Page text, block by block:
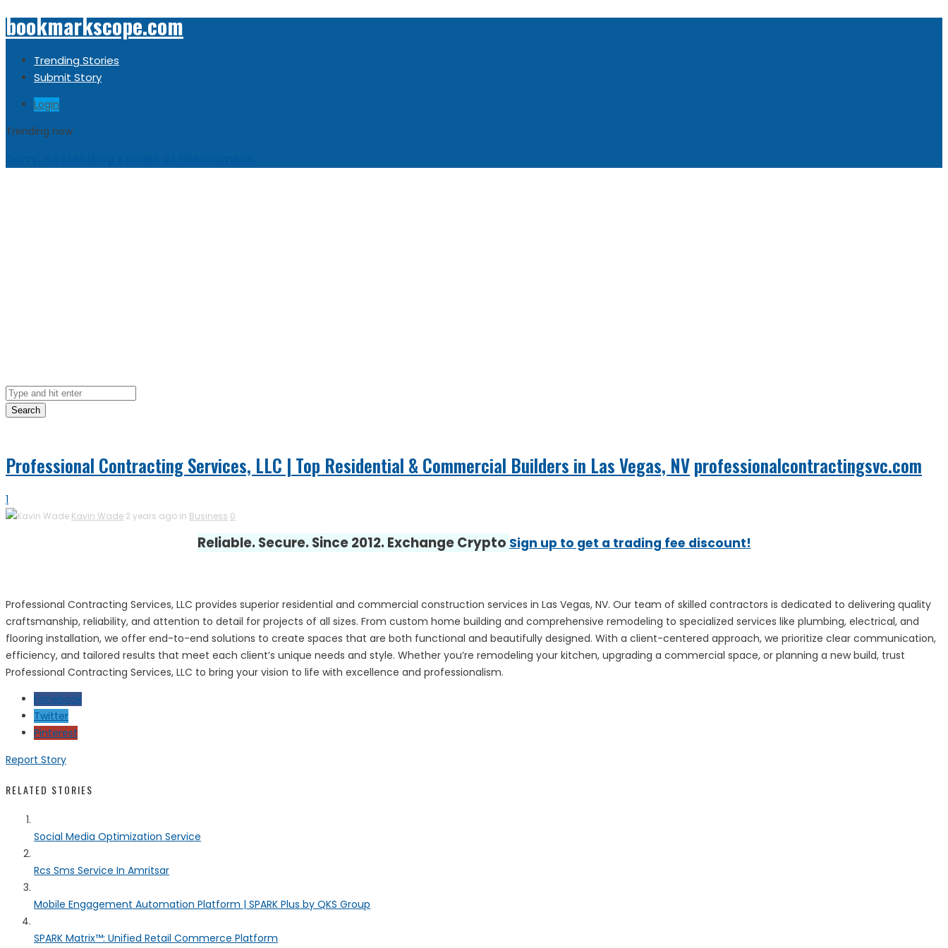
bookmarkscope.com
Trending Stories
Submit Story
Login
Trending now
Search
Professional Contracting Services, LLC | Top Residential & Commercial Builders in Las Vegas, NVprofessionalcontractingsvc.com
1
Kavin Wade 2 years ago in Business 0
Reliable. Secure. Since 2012. Exchange Crypto Sign up to get a trading fee discount!
Professional Contracting Services, LLC provides superior residential and commercial construction services in Las Vegas, NV. Our team of skilled contractors is dedicated to delivering quality
craftsmanship, reliability, and attention to detail for projects of all sizes. From custom home building and comprehensive remodeling to specialized services like plumbing, electrical, and
flooring installation, we offer end-to-end solutions to create spaces that are both functional and beautifully designed. With a client-centered approach, we prioritize clear communication,
efficiency, and tailored results that meet each client’s unique needs and style. Whether you’re remodeling your kitchen, upgrading a commercial space, or planning a new build, trust
Professional Contracting Services, LLC to bring your vision to life with excellence and professionalism.
Facebook
Twitter
Pinterest
Report Story
RELATED STORIES
Social Media Optimization Service
Rcs Sms Service In Amritsar
Mobile Engagement Automation Platform | SPARK Plus by QKS Group
SPARK Matrix™: Unified Retail Commerce Platform